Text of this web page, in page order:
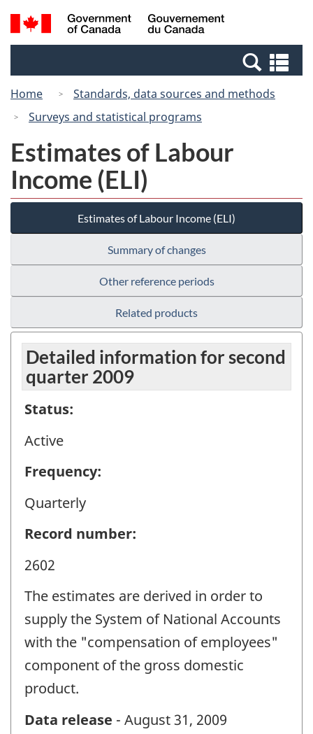
Skip
to
Switch
to
Canada
Search
and
Home
Standards, data sources and methods
Surveys and statistical programs
Estimates of Labour
Income (ELI)
Estimates of Labour Income (ELI)
Summary of changes
Other reference periods
Related products
Detailed information for second
quarter 2009
Status:
Active
Frequency:
Quarterly
Record number:
2602
The estimates are derived in order to
supply the System of National Accounts
with the "compensation of employees"
component of the gross domestic
product.
Data release - August 31, 2009